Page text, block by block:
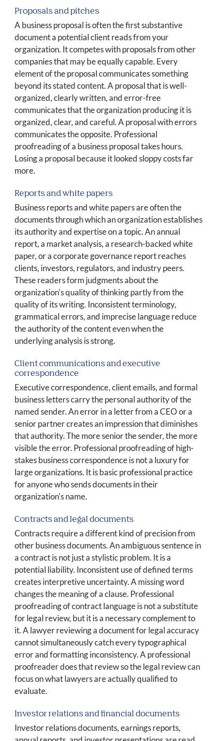
Proposals and pitches
A business proposal is often the first substantive
document a potential client reads from your
organization. It competes with proposals from other
companies that may be equally capable. Every
element of the proposal communicates something
beyond its stated content. A proposal that is well-
organized, clearly written, and error-free
communicates that the organization producing it is
organized, clear, and careful. A proposal with errors
communicates the opposite. Professional
proofreading of a business proposal takes hours.
Losing a proposal because it looked sloppy costs far
more.
Reports and white papers
Business reports and white papers are often the
documents through which an organization establishes
its authority and expertise on a topic. An annual
report, a market analysis, a research-backed white
paper, or a corporate governance report reaches
clients, investors, regulators, and industry peers.
These readers form judgments about the
organization's quality of thinking partly from the
quality of its writing. Inconsistent terminology,
grammatical errors, and imprecise language reduce
the authority of the content even when the
underlying analysis is strong.
Client communications and executive
correspondence
Executive correspondence, client emails, and formal
business letters carry the personal authority of the
named sender. An error in a letter from a CEO or a
senior partner creates an impression that diminishes
that authority. The more senior the sender, the more
visible the error. Professional proofreading of high-
stakes business correspondence is not a luxury for
large organizations. It is basic professional practice
for anyone who sends documents in their
organization's name.
Contracts and legal documents
Contracts require a different kind of precision from
other business documents. An ambiguous sentence in
a contract is not just a stylistic problem. It is a
potential liability. Inconsistent use of defined terms
creates interpretive uncertainty. A missing word
changes the meaning of a clause. Professional
proofreading of contract language is not a substitute
for legal review, but it is a necessary complement to
it. A lawyer reviewing a document for legal accuracy
cannot simultaneously catch every typographical
error and formatting inconsistency. A professional
proofreader does that review so the legal review can
focus on what lawyers are actually qualified to
evaluate.
Investor relations and financial documents
Investor relations documents, earnings reports,